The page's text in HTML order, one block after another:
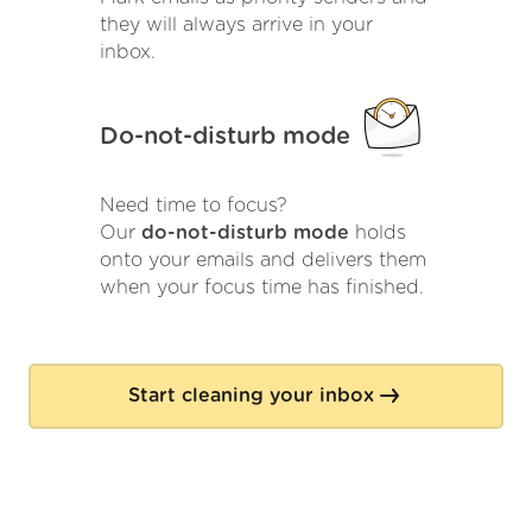
they will always arrive in your
inbox.
Do-not-disturb mode
Need time to focus?
Our do-not-disturb mode holds
onto your emails and delivers them
when your focus time has finished.
Start cleaning your inbox